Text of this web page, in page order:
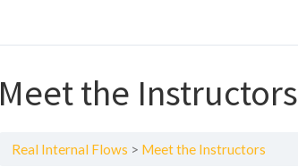
Meet the Instructors
Real Internal Flows Meet the Instructors